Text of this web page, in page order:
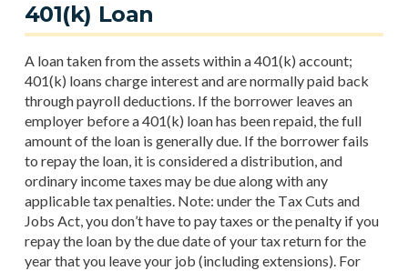
401(k) Loan
A loan taken from the assets within a 401(k) account;
401(k) loans charge interest and are normally paid back
through payroll deductions. If the borrower leaves an
employer before a 401(k) loan has been repaid, the full
amount of the loan is generally due. If the borrower fails
to repay the loan, it is considered a distribution, and
ordinary income taxes may be due along with any
applicable tax penalties. Note: under the Tax Cuts and
Jobs Act, you don’t have to pay taxes or the penalty if you
repay the loan by the due date of your tax return for the
year that you leave your job (including extensions). For